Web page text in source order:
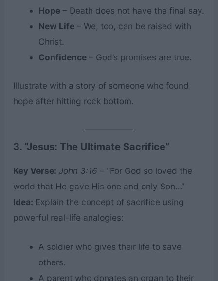
Hope– Death does not have the final say.
New Life– We, too, can be raised with
Christ.
Confidence– God’s promises are true.
Illustrate with a story of someone who found
hope after hitting rock bottom.
3. “Jesus: The Ultimate Sacrifice”
Key Verse: John 3:16 – “For God so loved the
world that He gave His one and only Son…”
Idea: Explain the concept of sacrifice using
powerful real-life analogies:
A soldier who gives their life to save
others.
A parent who donates an organ to their